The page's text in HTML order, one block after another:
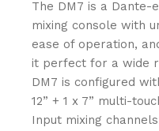
The DM7 is a Dante-
mixing console with
ease of operation,
it perfect for a wide
DM7 is configured
12” + 1 x 7” multi-
Input mixing